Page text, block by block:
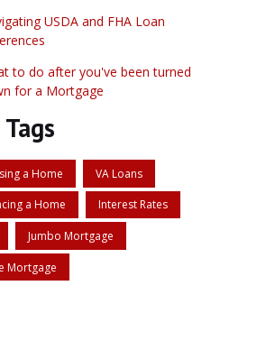
USDA and FHA Loan
to do after you've been turned
for a Mortgage
a Home VA Loans
a Home Interest Rates
Jumbo Mortgage
Mortgage